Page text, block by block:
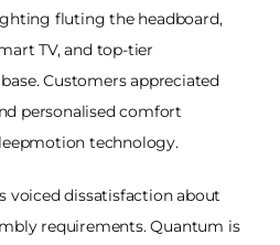
fluting the headboard,
TV, and top-tier
Customers appreciated
personalised comfort
technology.
voiced dissatisfaction about
requirements. Quantum is